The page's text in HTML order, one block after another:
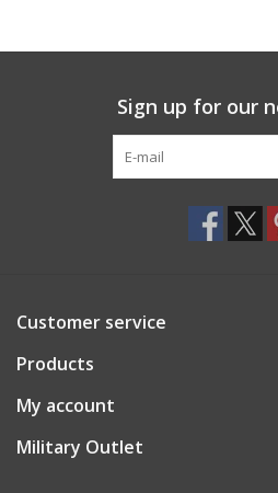
Footwear
ID Tags
Store Location
Sign up for our
Customer service
Products
My account
Military Outlet